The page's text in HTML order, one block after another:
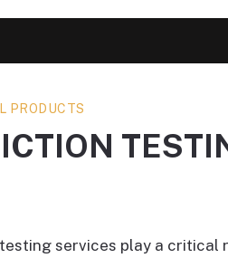
PRODUCTS
services play a critical